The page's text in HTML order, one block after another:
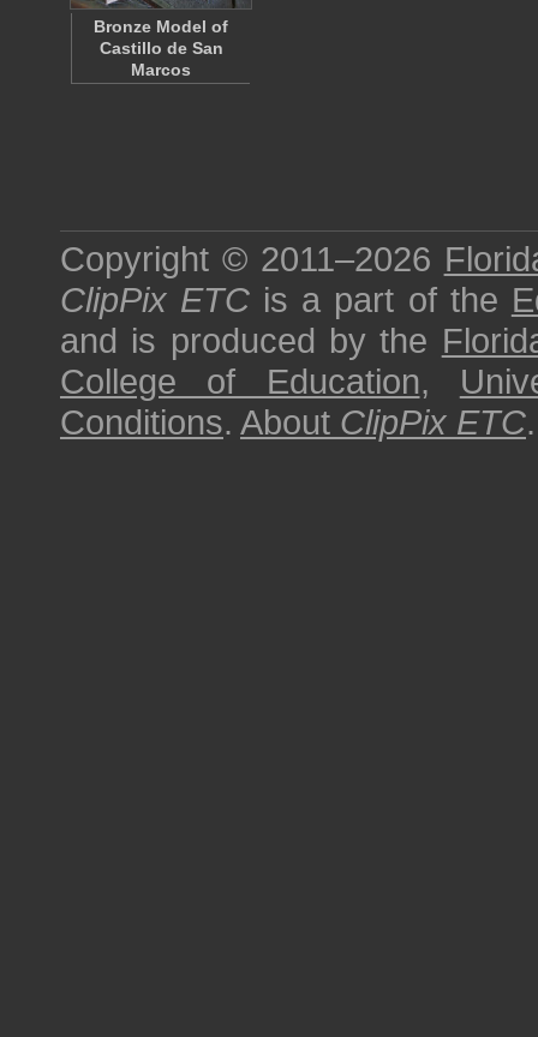
Bronze Model of
Castillo de San
Marcos
Copyright © 2011–2026
ClipPix ETC is a part of the
and is produced by the
College of Education,
Conditions. About ClipPix ETC.